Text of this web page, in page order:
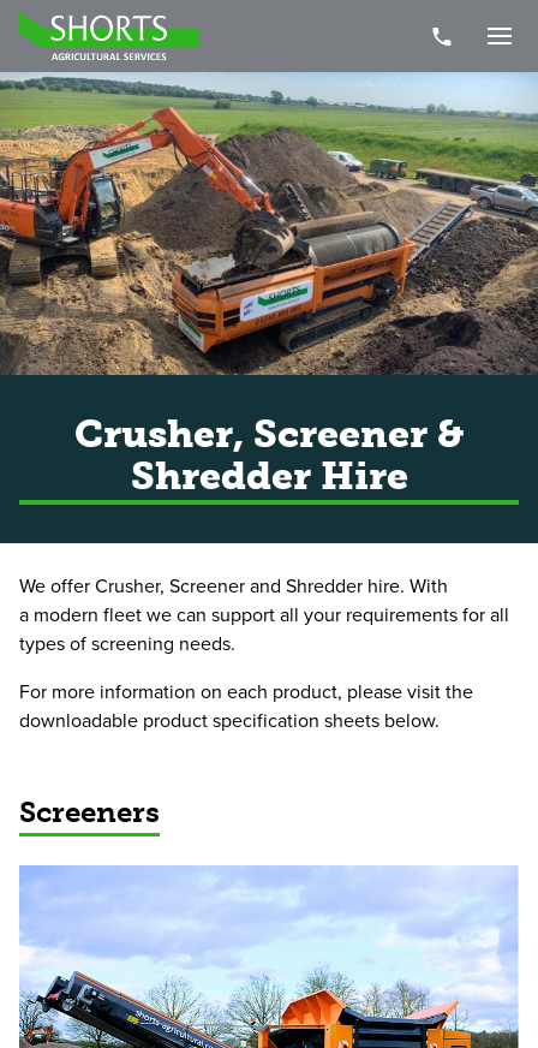
Crusher, Screener &
Shredder Hire
We offer Crusher, Screener and Shredder hire. With
a modern fleet we can support all your requirements for all
types of screening needs.
For more information on each product, please visit the
downloadable product specification sheets below.
Screeners